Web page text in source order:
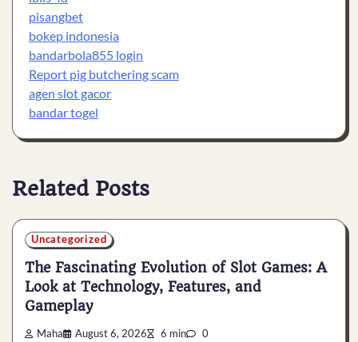
pisangbet
bokep indonesia
bandarbola855 login
Report pig butchering scam
agen slot gacor
bandar togel
Related Posts
Uncategorized
The Fascinating Evolution of Slot Games: A
Look at Technology, Features, and
Gameplay
Maha August 6, 2026 6 min 0